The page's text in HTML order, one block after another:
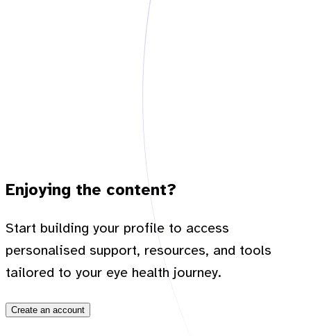
Enjoying the content?
Start building your profile to access
personalised support, resources, and tools
tailored to your eye health journey.
Create an account